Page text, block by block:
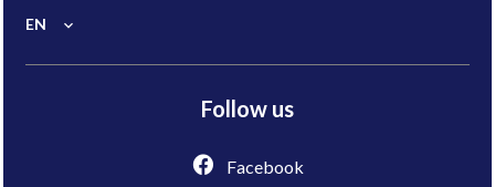
EN
Follow us
Facebook